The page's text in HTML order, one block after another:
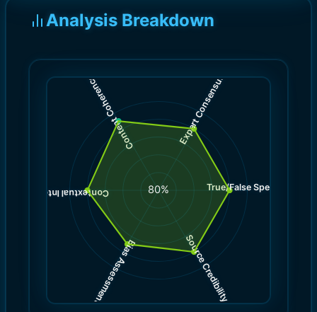
Analysis Breakdown
True/False Spectrum
Source Credibility
(
Bias Assessment
(
Contextual Integrity
Content Coherence
9.0
Expert Consensus
8.0
80%